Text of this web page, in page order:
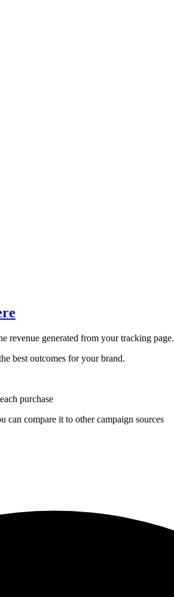
revenue generated from your tracking page.
best outcomes for your brand.
purchase
compare it to other campaign sources